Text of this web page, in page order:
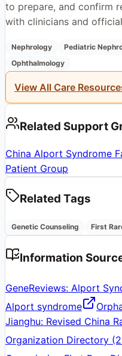
to prepare, and confirm
with clinicians and
Nephrology Pediatric
Ophthalmology
View All Care
Related Support
China Alport Syndrome
Patient Group
Related Tags
Genetic Counseling First
Information
GeneReviews: Alport
Alport syndrome
Jianghu: Revised China
Organization Directory